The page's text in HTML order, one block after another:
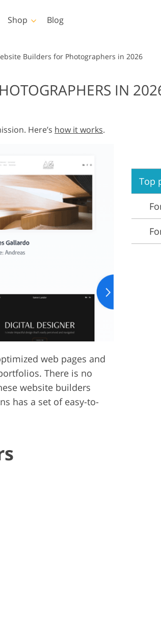
Photo Restoration
Data Video Editing Services
Shop
Video
LUTs for Video Editing
Video Overlays
Blog
Builders for Photographers in 2026
IN
Here’s how it works.
web pages and
There is no
website builders
has a set of easy-to-
Top